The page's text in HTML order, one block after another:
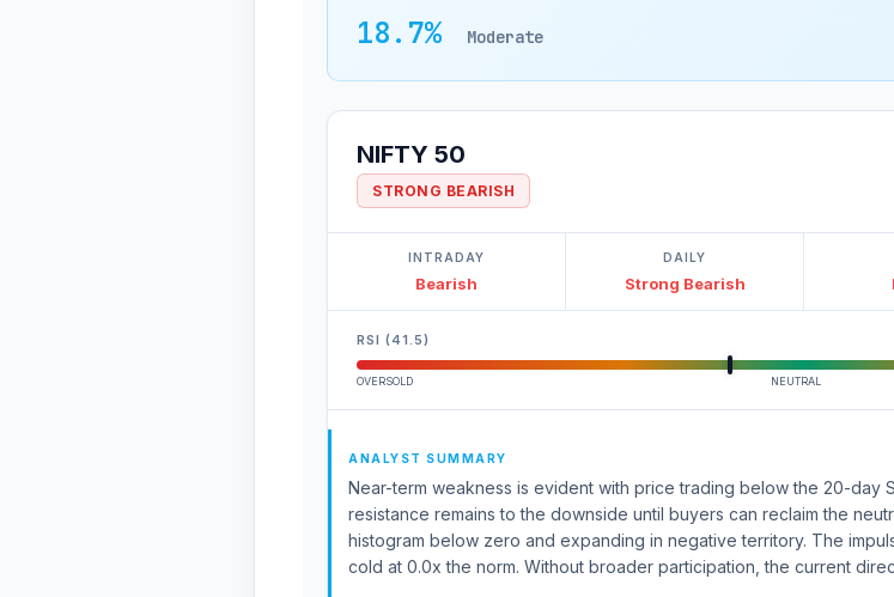
18.7% Moderate
NIFTY 50
STRONG BEARISH
INTRADAY
Bearish
DAILY
Strong Bearish
RSI (41.5)
OVERSOLD NEUTRAL
ANALYST SUMMARY
Near-term weakness is evident with price trading below the 20-day
resistance remains to the downside until buyers can reclaim the
histogram below zero and expanding in negative territory. The
cold at 0.0x the norm. Without broader participation, the current